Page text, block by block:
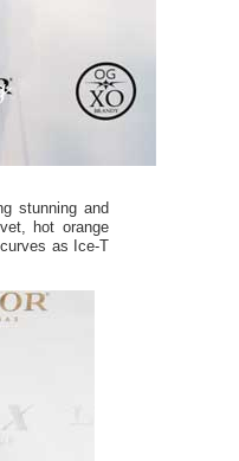
stunning and
hot orange
as Ice-T